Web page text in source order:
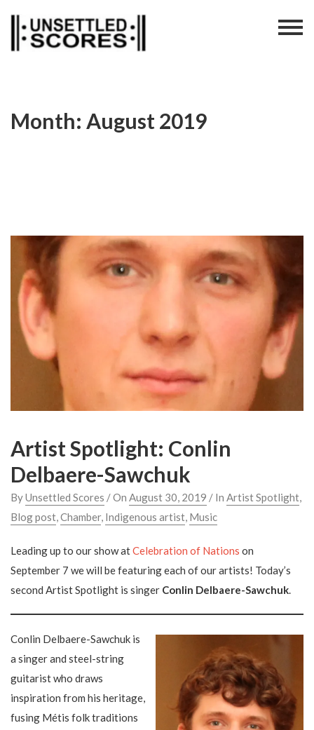
content
Month: August 2019
Artist Spotlight: Conlin
Delbaere-Sawchuk
ByUnsettled Scores / On August 30, 2019 / In Artist Spotlight,
Blog post,Chamber, Indigenous artist, Music
Leading up to our show atCelebration of Nations on
September 7 we will be featuring each of our artists! Today’s
second Artist Spotlight is singer Conlin Delbaere-Sawchuk.
Conlin Delbaere-Sawchuk is
a singer and steel-string
guitarist who draws
inspiration from his heritage,
fusing Métis folk traditions